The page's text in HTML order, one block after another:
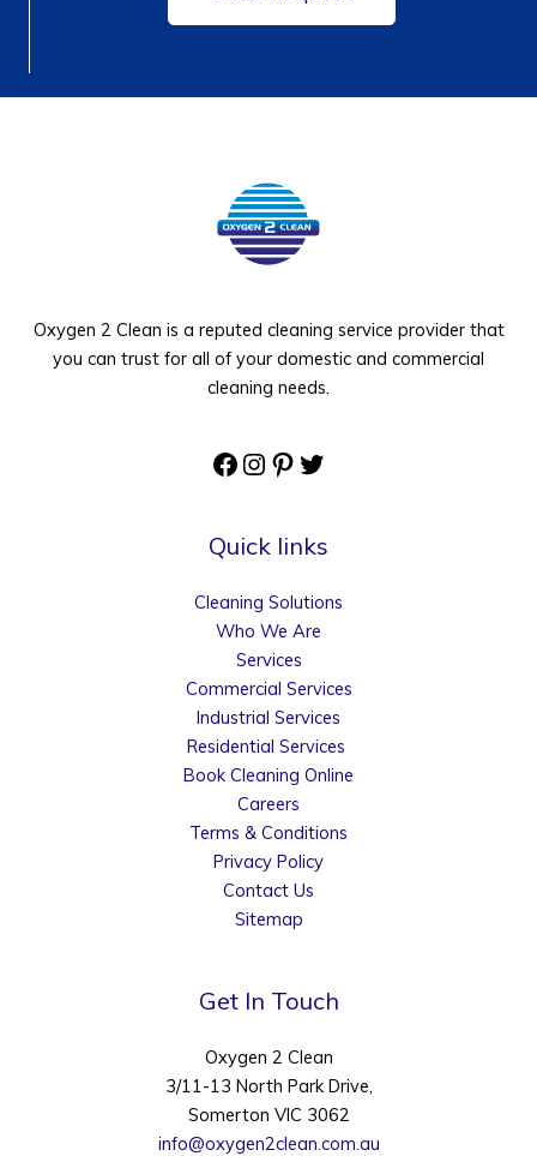
Oxygen 2 Clean is a reputed cleaning service provider that
you can trust for all of your domestic and commercial
cleaning needs.
Facebook
Instagram
Pinterest
Twitter
Quick links
Cleaning Solutions
Who We Are
Services
Commercial Services
Industrial Services
Residential Services
Book Cleaning Online
Careers
Terms & Conditions
Privacy Policy
Contact Us
Sitemap
Get In Touch
Oxygen 2 Clean
3/11-13 North Park Drive,
Somerton VIC 3062
info@oxygen2clean.com.au